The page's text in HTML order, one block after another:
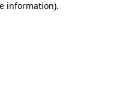
information).